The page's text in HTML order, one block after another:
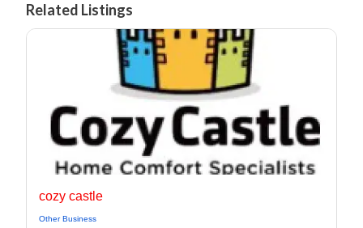
Related Listings
cozy castle
Other Business